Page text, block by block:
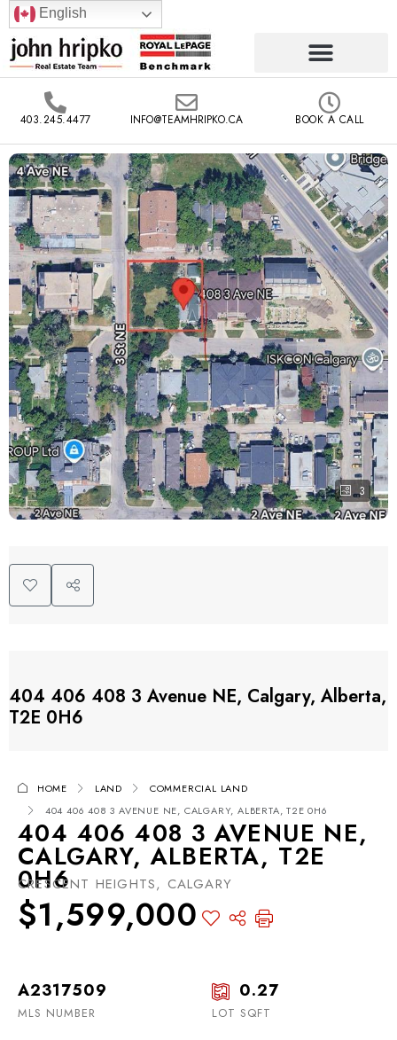
English
403.245.4477 INFO@TEAMHRIPKO.CA BOOK A CALL
3
404 406 408 3 Avenue NE, Calgary, Alberta,
T2E 0H6
HOME LAND
COMMERCIAL LAND
404 406 408 3 AVENUE NE, CALGARY, ALBERTA, T2E 0H6
404 406 408 3 AVENUE NE,
CALGARY, ALBERTA, T2E
0H6
CRESCENT HEIGHTS, CALGARY
$1,599,000
A2317509
MLS NUMBER
0.27
LOT SQFT